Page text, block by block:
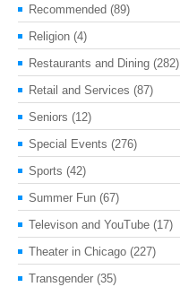
Recommended (89)
Religion (4)
Restaurants and Dining (282)
Retail and Services (87)
Seniors (12)
Special Events (276)
Sports (42)
Summer Fun (67)
Televison and YouTube (17)
Theater in Chicago (227)
Transgender (35)